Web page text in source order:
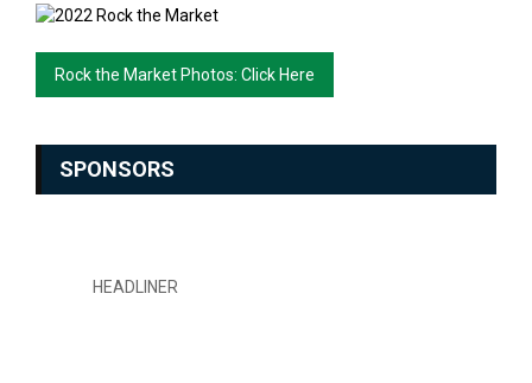
Rock the Market Photos: Click Here
SPONSORS
HEADLINER